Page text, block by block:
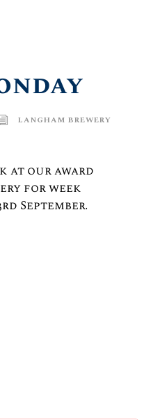
LANGHAM BREWERY
at our award
for week
September.